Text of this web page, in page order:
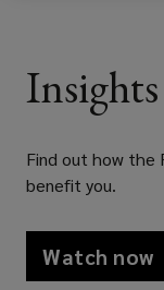
with
asset
level
data,
Find out how the
benefit you.
Watch now